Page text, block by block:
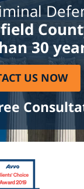
30
US NOW